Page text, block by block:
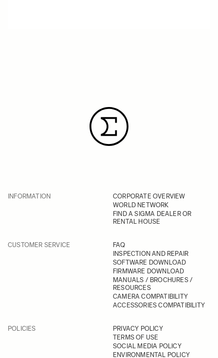
INFORMATION
CORPORATE OVERVIEW
WORLD NETWORK
FIND A SIGMA DEALER OR
RENTAL HOUSE
CUSTOMER SERVICE
FAQ
INSPECTION AND REPAIR
SOFTWARE DOWNLOAD
FIRMWARE DOWNLOAD
MANUALS / BROCHURES /
RESOURCES
CAMERA COMPATIBILITY
ACCESSORIES COMPATIBILITY
POLICIES
PRIVACY POLICY
TERMS OF USE
SOCIAL MEDIA POLICY
ENVIRONMENTAL POLICY